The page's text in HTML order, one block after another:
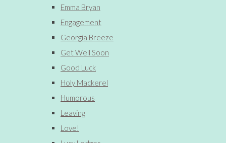
Emma Bryan
Engagement
Georgia Breeze
Get Well Soon
Good Luck
Holy Mackerel
Humorous
Leaving
Love!